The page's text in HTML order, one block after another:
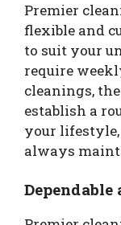
Premier
flexible and
to suit your
require
cleanings,
establish a
your
always